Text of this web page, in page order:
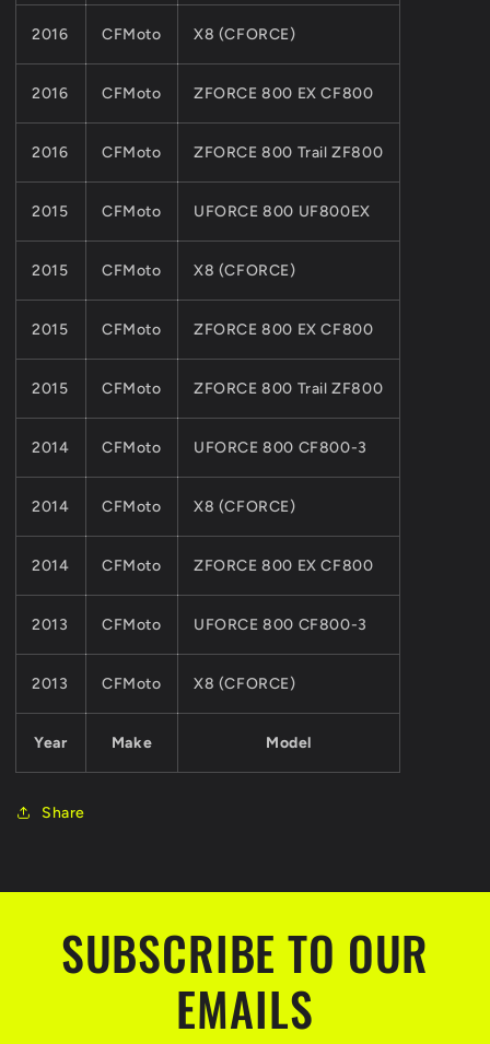
X8
Quads
Models
X8
Quads
Models
Year Make Model
2016 CFMoto X8 (CFORCE)
2016 CFMoto ZFORCE 800 EX CF800
2016 CFMoto ZFORCE 800 Trail ZF800
2015 CFMoto UFORCE 800 UF800EX
2015 CFMoto X8 (CFORCE)
2015 CFMoto ZFORCE 800 EX CF800
2015 CFMoto ZFORCE 800 Trail ZF800
2014 CFMoto UFORCE 800 CF800-3
2014 CFMoto X8 (CFORCE)
2014 CFMoto ZFORCE 800 EX CF800
2013 CFMoto UFORCE 800 CF800-3
2013 CFMoto X8 (CFORCE)
Share
SUBSCRIBE TO OUR
EMAILS